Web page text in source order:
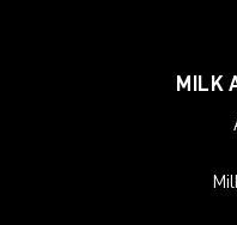
MILK